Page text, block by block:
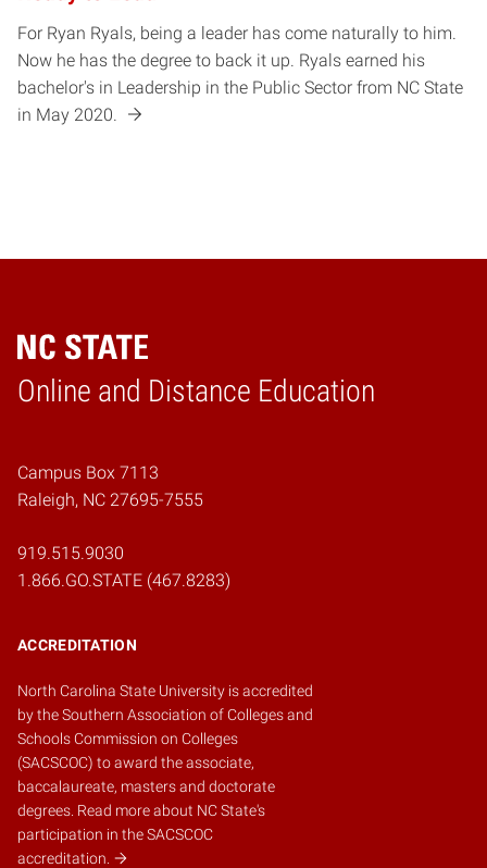
For Ryan Ryals, being a leader has come naturally to him.
Now he has the degree to back it up. Ryals earned his
bachelor's in Leadership in the Public Sector from NC State
in May 2020.
Online and Distance Education
Home
Campus Box 7113
Raleigh, NC 27695-7555
919.515.9030
1.866.GO.STATE (467.8283)
ACCREDITATION
North Carolina State University is accredited
by theSouthern Association of Colleges and
Schools Commission on Colleges
(SACSCOC) to award the associate,
baccalaureate, masters and doctorate
degrees. Read more about NC State's
participation in the SACSCOC
accreditation.